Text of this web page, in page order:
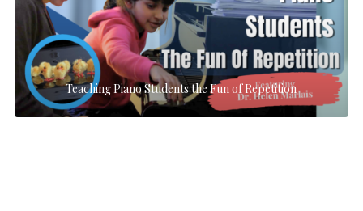
Teaching Piano Students the Fun of Repetition